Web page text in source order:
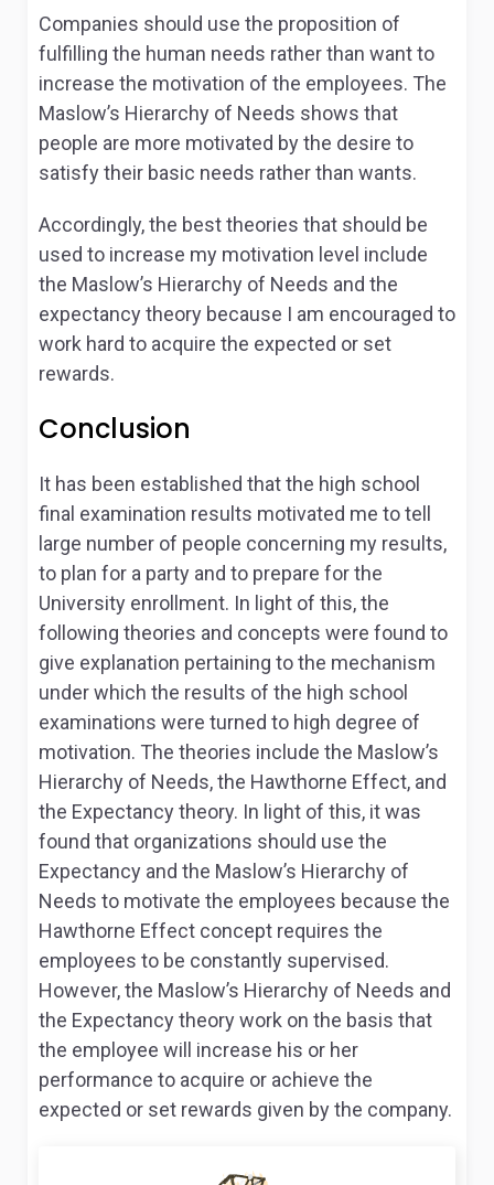
Companies should use the proposition of
fulfilling the human needs rather than want to
increase the motivation of the employees. The
Maslow’s Hierarchy of Needs shows that
people are more motivated by the desire to
satisfy their basic needs rather than wants.
Accordingly, the best theories that should be
used to increase my motivation level include
the Maslow’s Hierarchy of Needs and the
expectancy theory because I am encouraged to
work hard to acquire the expected or set
rewards.
Conclusion
It has been established that the high school
final examination results motivated me to tell
large number of people concerning my results,
to plan for a party and to prepare for the
University enrollment. In light of this, the
following theories and concepts were found to
give explanation pertaining to the mechanism
under which the results of the high school
examinations were turned to high degree of
motivation. The theories include the Maslow’s
Hierarchy of Needs, the Hawthorne Effect, and
the Expectancy theory. In light of this, it was
found that organizations should use the
Expectancy and the Maslow’s Hierarchy of
Needs to motivate the employees because the
Hawthorne Effect concept requires the
employees to be constantly supervised.
However, the Maslow’s Hierarchy of Needs and
the Expectancy theory work on the basis that
the employee will increase his or her
performance to acquire or achieve the
expected or set rewards given by the company.